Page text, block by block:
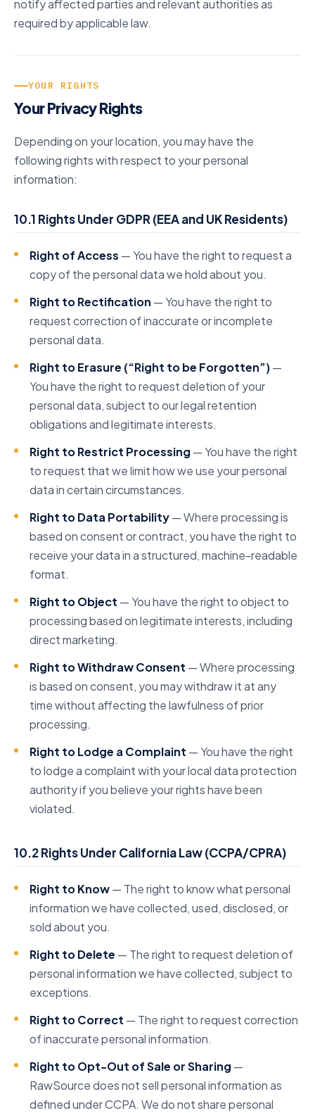
notify affected parties and relevant authorities as
required by applicable law.
YOUR RIGHTS
Your Privacy Rights
Depending on your location, you may have the
following rights with respect to your personal
information:
10.1 Rights Under GDPR (EEA and UK Residents)
Right of Access — You have the right to request a
copy of the personal data we hold about you.
Right to Rectification — You have the right to
request correction of inaccurate or incomplete
personal data.
Right to Erasure (“Right to be Forgotten”)—
You have the right to request deletion of your
personal data, subject to our legal retention
obligations and legitimate interests.
Right to Restrict Processing — You have the right
to request that we limit how we use your personal
data in certain circumstances.
Right to Data Portability— Where processing is
based on consent or contract, you have the right to
receive your data in a structured, machine-readable
format.
Right to Object — You have the right to object to
processing based on legitimate interests, including
direct marketing.
Right to Withdraw Consent — Where processing
is based on consent, you may withdraw it at any
time without affecting the lawfulness of prior
processing.
Right to Lodge a Complaint — You have the right
to lodge a complaint with your local data protection
authority if you believe your rights have been
violated.
10.2 Rights Under California Law (CCPA/CPRA)
Right to Know— The right to know what personal
information we have collected, used, disclosed, or
sold about you.
Right to Delete — The right to request deletion of
personal information we have collected, subject to
exceptions.
Right to Correct — The right to request correction
of inaccurate personal information.
Right to Opt-Out of Sale or Sharing —
RawSource does not sell personal information as
defined under CCPA. We do not share personal